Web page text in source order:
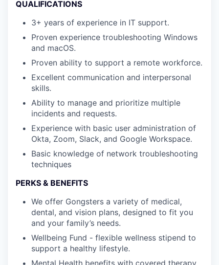
QUALIFICATIONS
3+ years of experience in IT support.
Proven experience troubleshooting Windows
and macOS.
Proven ability to support a remote workforce.
Excellent communication and interpersonal
skills.
Ability to manage and prioritize multiple
incidents and requests.
Experience with basic user administration of
Okta, Zoom, Slack, and Google Workspace.
Basic knowledge of network troubleshooting
techniques
PERKS & BENEFITS
We offer Gongsters a variety of medical,
dental, and vision plans, designed to fit you
and your family’s needs.
Wellbeing Fund - flexible wellness stipend to
support a healthy lifestyle.